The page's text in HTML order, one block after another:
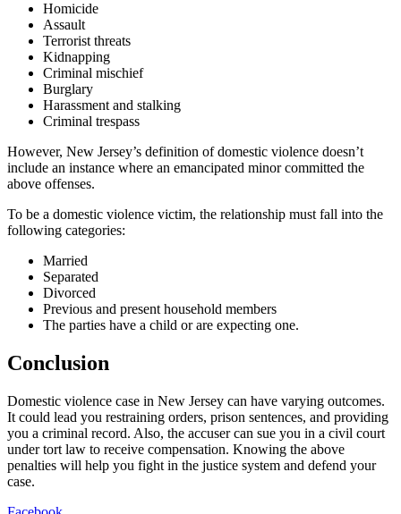
Homicide
Assault
Terrorist threats
Kidnapping
Criminal mischief
Burglary
Harassment and stalking
Criminal trespass
However, New Jersey’s definition of domestic violence doesn’t
include an instance where an emancipated minor committed the
above offenses.
To be a domestic violence victim, the relationship must fall into the
following categories:
Married
Separated
Divorced
Previous and present household members
The parties have a child or are expecting one.
Conclusion
Domestic violence case in New Jersey can have varying outcomes.
It could lead you restraining orders, prison sentences, and providing
you a criminal record. Also, the accuser can sue you in a civil court
under tort law to receive compensation. Knowing the above
penalties will help you fight in the justice system and defend your
case.